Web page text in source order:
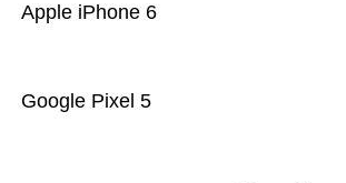
Google Pixel 5
Apple iPhone 6